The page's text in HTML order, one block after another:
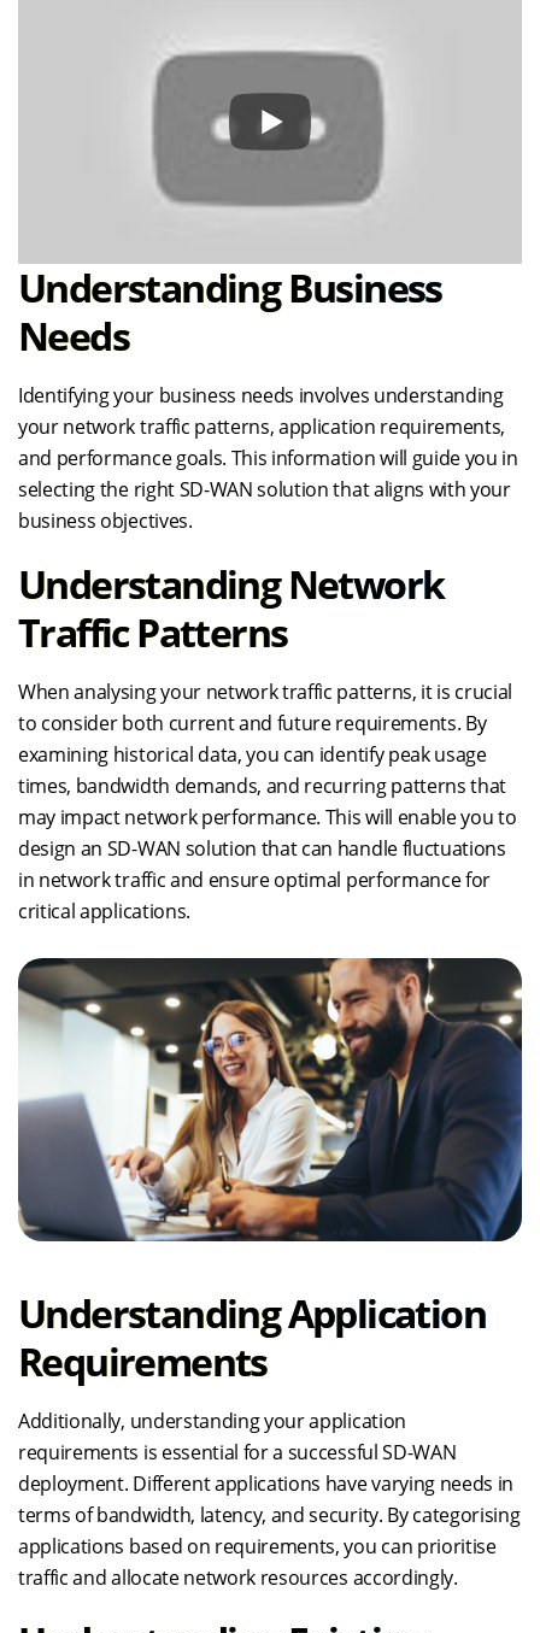
Understanding Business
Needs
Identifying your business needs involves understanding
your network traffic patterns, application requirements,
and performance goals. This information will guide you in
selecting the right SD-WAN solution that aligns with your
business objectives.
Understanding Network
Traffic Patterns
When analysing your network traffic patterns, it is crucial
to consider both current and future requirements. By
examining historical data, you can identify peak usage
times, bandwidth demands, and recurring patterns that
may impact network performance. This will enable you to
design an SD-WAN solution that can handle fluctuations
in network traffic and ensure optimal performance for
critical applications.
Understanding Application
Requirements
Additionally, understanding your application
requirements is essential for a successful SD-WAN
deployment. Different applications have varying needs in
terms of bandwidth, latency, and security. By categorising
applications based on requirements, you can prioritise
traffic and allocate network resources accordingly.